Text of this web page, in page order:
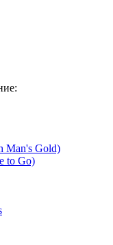
Man's Gold)
to Go)